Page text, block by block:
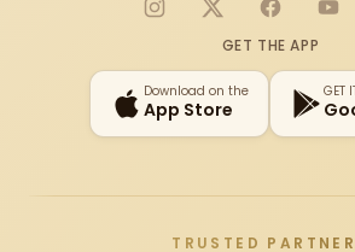
Instagram
X Facebook
GET THE APP
Download on the
App Store
GET
TRUSTED